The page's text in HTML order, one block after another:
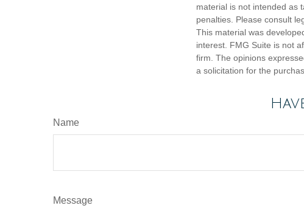
material is not intended as
penalties. Please consult
This material was
interest. FMG Suite is not
firm. The opinions
a solicitation for the
Name
Message